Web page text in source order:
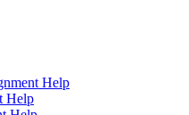
Help
Help